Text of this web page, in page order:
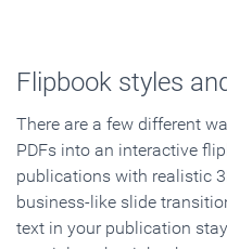
Flipbook styles
There are a few different
PDFs into an interactive
publications with realistic
business-like slide
text in your publication